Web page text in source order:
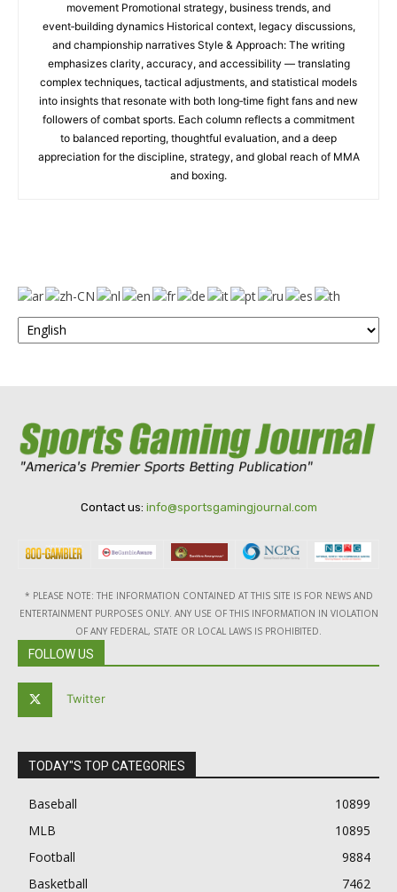
movement Promotional strategy, business trends, and
event‑building dynamics Historical context, legacy discussions,
and championship narratives Style & Approach: The writing
emphasizes clarity, accuracy, and accessibility — translating
complex techniques, tactical adjustments, and statistical models
into insights that resonate with both long‑time fight fans and new
followers of combat sports. Each column reflects a commitment
to balanced reporting, thoughtful evaluation, and a deep
appreciation for the discipline, strategy, and global reach of MMA
and boxing.
Contact us: info@sportsgamingjournal.com
* PLEASE NOTE: THE INFORMATION CONTAINED AT THIS SITE IS FOR NEWS AND
ENTERTAINMENT PURPOSES ONLY. ANY USE OF THIS INFORMATION IN VIOLATION
OF ANY FEDERAL, STATE OR LOCAL LAWS IS PROHIBITED.
FOLLOW US
Twitter
TODAY"S TOP CATEGORIES
Baseball
10899
MLB
10895
Football
9884
Basketball
7462